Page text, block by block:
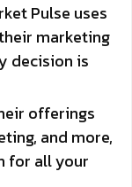
Pulse uses
marketing
decision is
offerings
and more,
for all your